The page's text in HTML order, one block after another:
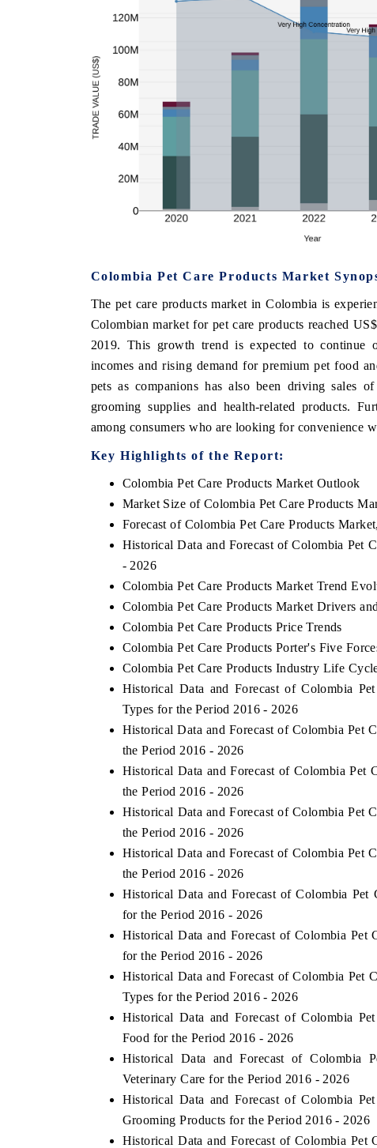
Colombia Pet Care Products Market
The pet care products market in Colombia is
Colombian market for pet care products reached
2019. This growth trend is expected to continue
incomes and rising demand for premium pet food
pets as companions has also been driving sales
grooming supplies and health-related products.
among consumers who are looking for convenience
Key Highlights of the Report:
Colombia Pet Care Products Market Outlook
Market Size of Colombia Pet Care Products
Forecast of Colombia Pet Care Products
Historical Data and Forecast of Colombia Pet
- 2026
Colombia Pet Care Products Market Trend
Colombia Pet Care Products Market Drivers
Colombia Pet Care Products Price Trends
Colombia Pet Care Products Porter's Five
Colombia Pet Care Products Industry Life
Historical Data and Forecast of Colombia
Types for the Period 2016 - 2026
Historical Data and Forecast of Colombia Pet
the Period 2016 - 2026
Historical Data and Forecast of Colombia Pet
the Period 2016 - 2026
Historical Data and Forecast of Colombia Pet
the Period 2016 - 2026
Historical Data and Forecast of Colombia Pet
the Period 2016 - 2026
Historical Data and Forecast of Colombia
for the Period 2016 - 2026
Historical Data and Forecast of Colombia Pet
for the Period 2016 - 2026
Historical Data and Forecast of Colombia Pet
Types for the Period 2016 - 2026
Historical Data and Forecast of Colombia
Food for the Period 2016 - 2026
Historical Data and Forecast of Colombia
Veterinary Care for the Period 2016 - 2026
Historical Data and Forecast of Colombia
Grooming Products for the Period 2016 - 2026
Historical Data and Forecast of Colombia Pet
THE ECONOMIC TIMES
Anchoring features on industrial IoT growth
metrics and connected smart-grid devices.
READ COVERAGE →
BUSINESS
Featuring strategic
Driver Assistance
safety.